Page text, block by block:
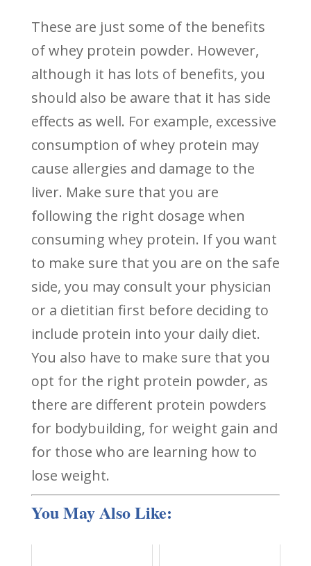
These are just some of the benefits
of whey protein powder. However,
although it has lots of benefits, you
should also be aware that it has side
effects as well. For example, excessive
consumption of whey protein may
cause allergies and damage to the
liver. Make sure that you are
following the right dosage when
consuming whey protein. If you want
to make sure that you are on the safe
side, you may consult your physician
or a dietitian first before deciding to
include protein into your daily diet.
You also have to make sure that you
opt for the right protein powder, as
there are different protein powders
for bodybuilding, for weight gain and
for those who are learning how to
lose weight.
You May Also Like: